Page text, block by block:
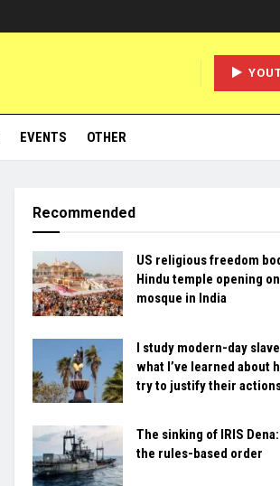
EVENTS OTHER
Recommended
US religious freedom
Hindu temple opening
mosque in India
I study modern-day
what I’ve learned about
try to justify their
The sinking of IRIS
the rules-based order